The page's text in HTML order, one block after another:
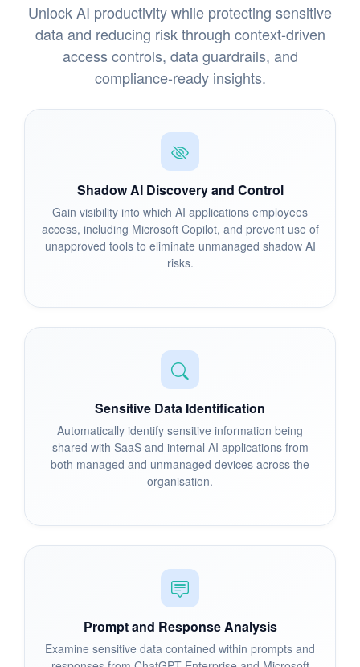
Unlock AI productivity while protecting sensitive
data and reducing risk through context-driven
access controls, data guardrails, and
compliance-ready insights.
Shadow AI Discovery and Control
Gain visibility into which AI applications employees
access, including Microsoft Copilot, and prevent use of
unapproved tools to eliminate unmanaged shadow AI
risks.
Sensitive Data Identification
Automatically identify sensitive information being
shared with SaaS and internal AI applications from
both managed and unmanaged devices across the
organisation.
Prompt and Response Analysis
Examine sensitive data contained within prompts and